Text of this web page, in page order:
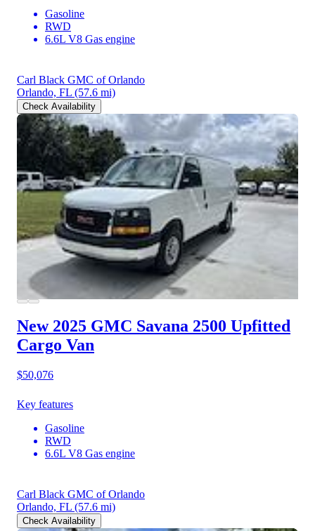
Gasoline
RWD
6.6L V8 Gas engine
Carl Black GMC of Orlando
Orlando, FL (57.6 mi)
Check Availability
New 2025 GMC Savana 2500 Upfitted
Cargo Van
$50,076
Key features
Gasoline
RWD
6.6L V8 Gas engine
Carl Black GMC of Orlando
Orlando, FL (57.6 mi)
Check Availability